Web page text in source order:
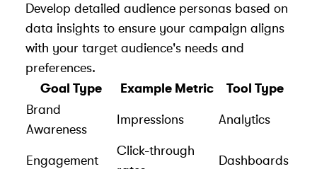
Develop detailed audience personas based on
data insights to ensure your campaign aligns
with your target audience's needs and
preferences.
Goal Type
Example Metric
Tool Type
Brand
Awareness
Impressions Analytics
Engagement
Click-through
Dashboards